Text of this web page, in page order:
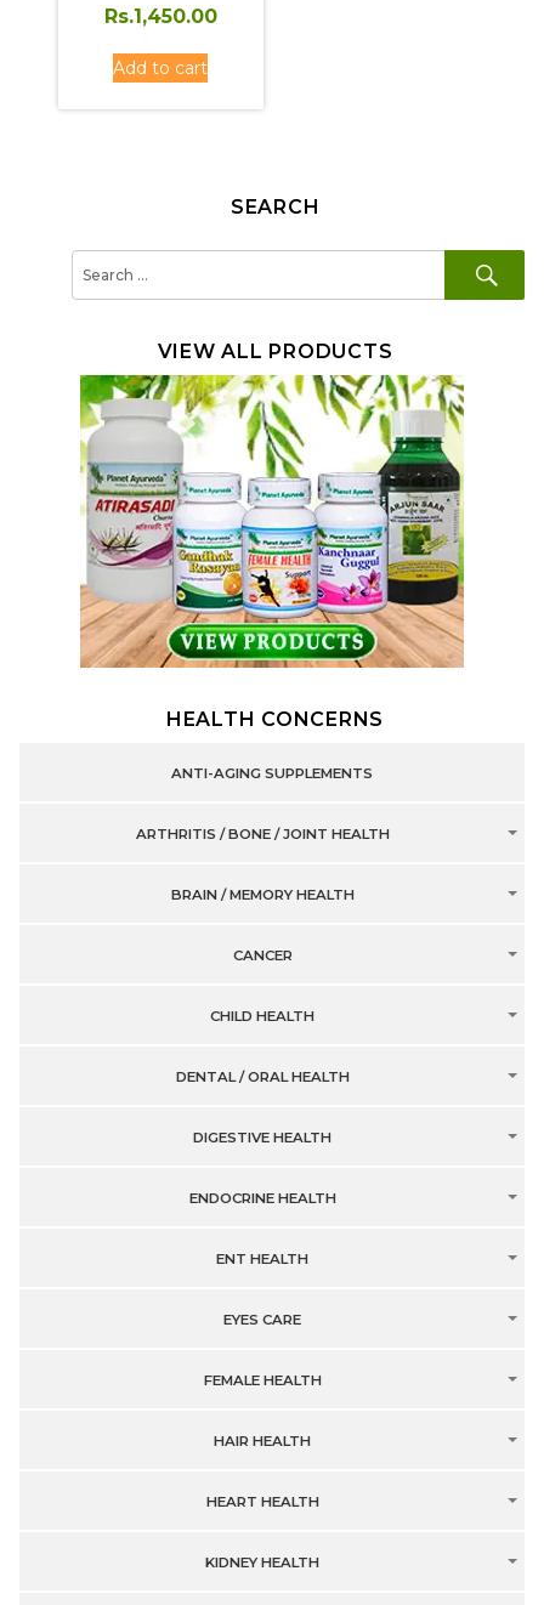
price
Rs.1,450.00
Rs.1,450.00.
Add to cart
SEARCH
VIEW ALL PRODUCTS
HEALTH CONCERNS
ANTI-AGING SUPPLEMENTS
ARTHRITIS / BONE / JOINT HEALTH
BRAIN / MEMORY HEALTH
CANCER
CHILD HEALTH
DENTAL / ORAL HEALTH
DIGESTIVE HEALTH
ENDOCRINE HEALTH
ENT HEALTH
EYES CARE
FEMALE HEALTH
HAIR HEALTH
HEART HEALTH
KIDNEY HEALTH